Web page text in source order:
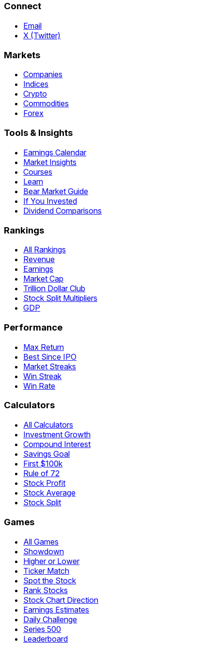
Connect
Email
X (Twitter)
Markets
Companies
Indices
Crypto
Commodities
Forex
Tools & Insights
Earnings Calendar
Market Insights
Courses
Learn
Bear Market Guide
If You Invested
Dividend Comparisons
Rankings
All Rankings
Revenue
Earnings
Market Cap
Trillion Dollar Club
Stock Split Multipliers
GDP
Performance
Max Return
Best Since IPO
Market Streaks
Win Streak
Win Rate
Calculators
All Calculators
Investment Growth
Compound Interest
Savings Goal
First $100k
Rule of 72
Stock Profit
Stock Average
Stock Split
Games
All Games
Showdown
Higher or Lower
Ticker Match
Spot the Stock
Rank Stocks
Stock Chart Direction
Earnings Estimates
Daily Challenge
Series 500
Leaderboard